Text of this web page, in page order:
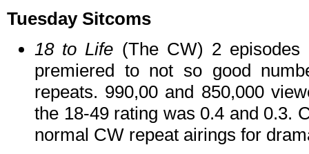
Tuesday Sitcoms
18 to Life (The CW) 2
premiered to not so good
repeats. 990,00 and 850,000
the 18-49 rating was 0.4 and 0.3.
normal CW repeat airings for